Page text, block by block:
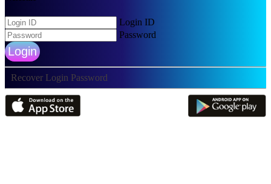
Login ID
Password
Login
Recover Login Password